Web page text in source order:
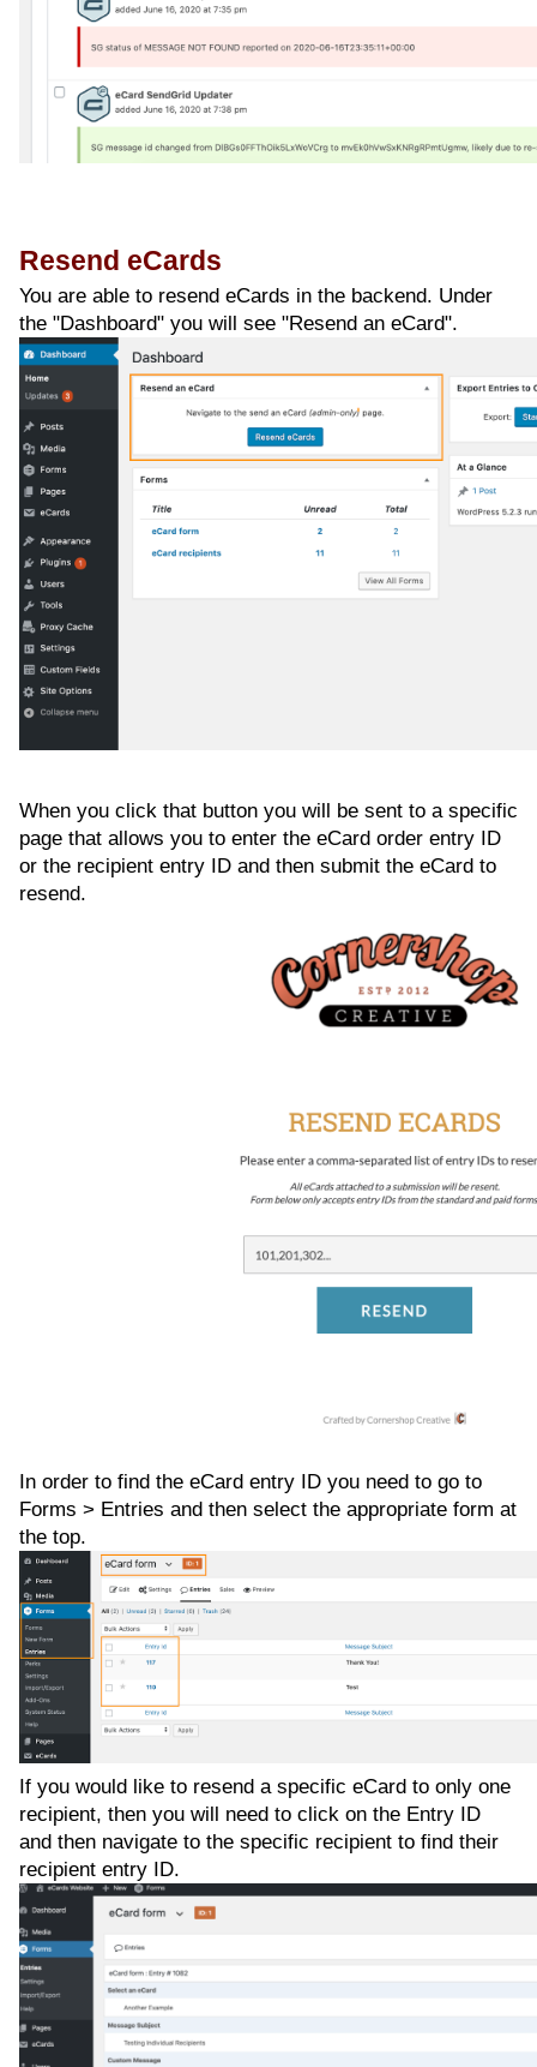
Resend eCards
You are able to resend eCards in the backend. Under
the "Dashboard" you will see "Resend an eCard".
When you click that button you will be sent to a specific
page that allows you to enter the eCard order entry ID
or the recipient entry ID and then submit the eCard to
resend.
In order to find the eCard entry ID you need to go to
Forms > Entries and then select the appropriate form at
the top.
If you would like to resend a specific eCard to only one
recipient, then you will need to click on the Entry ID
and then navigate to the specific recipient to find their
recipient entry ID.